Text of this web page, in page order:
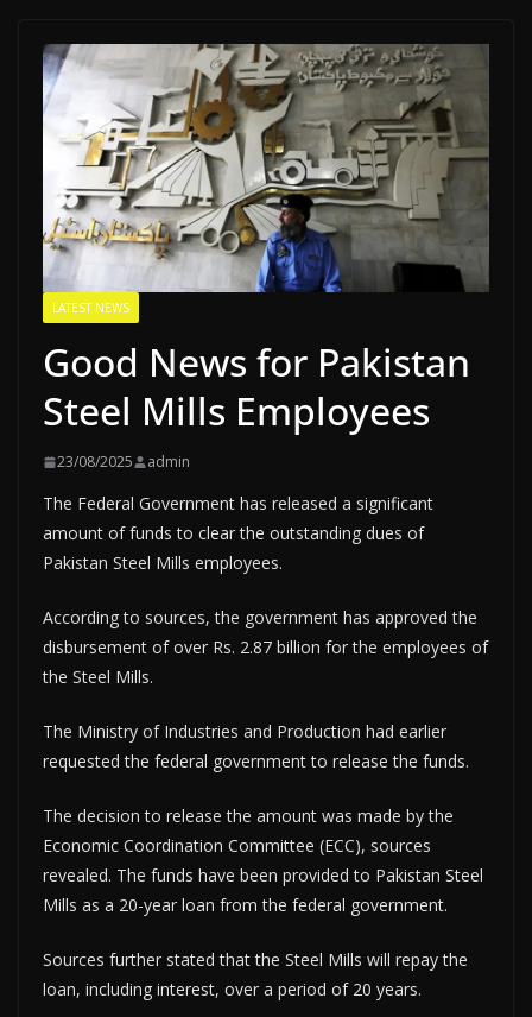
LATEST NEWS
Good News for Pakistan
Steel Mills Employees
23/08/2025 admin
The Federal Government has released a significant
amount of funds to clear the outstanding dues of
Pakistan Steel Mills employees.
According to sources, the government has approved the
disbursement of over Rs. 2.87 billion for the employees of
the Steel Mills.
The Ministry of Industries and Production had earlier
requested the federal government to release the funds.
The decision to release the amount was made by the
Economic Coordination Committee (ECC), sources
revealed. The funds have been provided to Pakistan Steel
Mills as a 20-year loan from the federal government.
Sources further stated that the Steel Mills will repay the
loan, including interest, over a period of 20 years.